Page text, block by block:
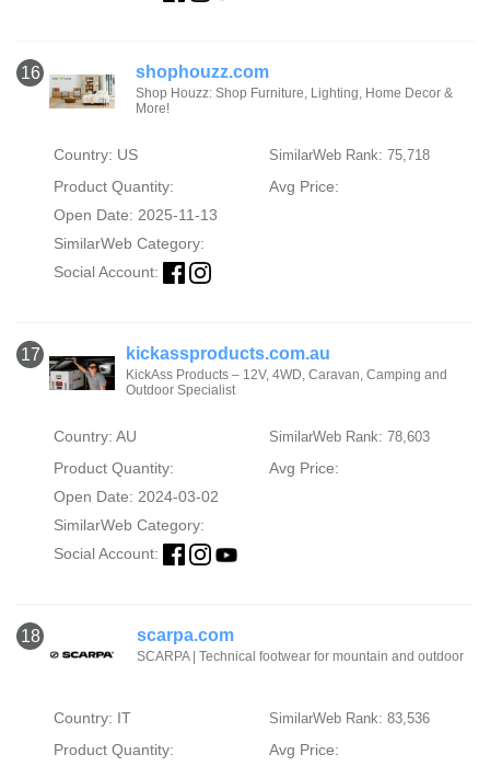
16 shophouzz.com
Shop Houzz: Shop Furniture, Lighting, Home Decor &
More!
Country: US SimilarWeb Rank: 75,718
Product Quantity:
Avg Price:
Open Date: 2025-11-13
SimilarWeb Category:
Social Account:
17 kickassproducts.com.au
KickAss Products – 12V, 4WD, Caravan, Camping and
Outdoor Specialist
Country: AU SimilarWeb Rank: 78,603
Product Quantity:
Avg Price:
Open Date: 2024-03-02
SimilarWeb Category:
Social Account:
18 scarpa.com
SCARPA | Technical footwear for mountain and outdoor
Country: IT SimilarWeb Rank: 83,536
Product Quantity:
Avg Price: